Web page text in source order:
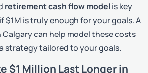
retirement cash flow modelis key
$1M is truly enough foryourgoals. A
can help model these costs
strategy tailored to your goals.
$1 Million Last Longer in